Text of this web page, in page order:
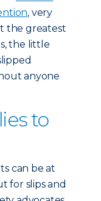
, very
the greatest
the little
anyone
to
can be at
for slips and